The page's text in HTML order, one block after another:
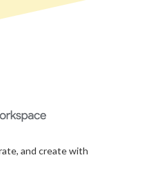
and create with